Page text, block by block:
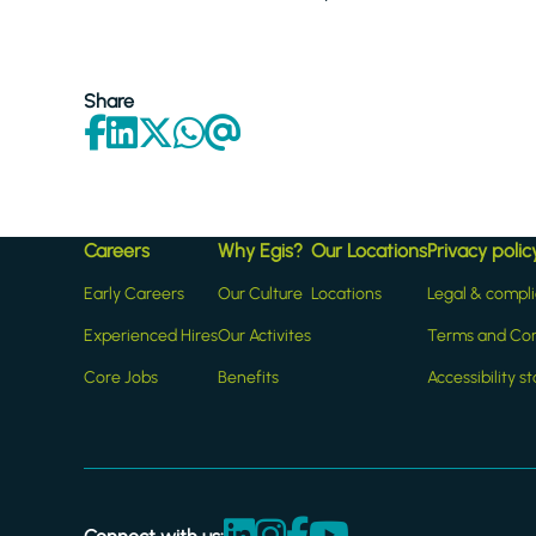
Share
Careers
Early Careers
Experienced Hires
Core Jobs
Why Egis?
Our Culture
Our Activites
Benefits
Our Locations
Locations
Privacy
Legal &
Terms and
Accessibility